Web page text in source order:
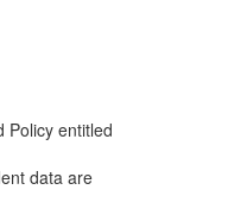
Policy entitled
data are